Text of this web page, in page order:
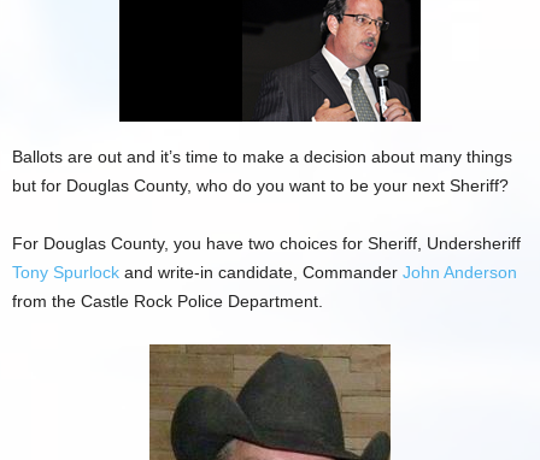
Ballots are out and it’s time to make a decision about many things
but for Douglas County, who do you want to be your next Sheriff?
For Douglas County, you have two choices for Sheriff, Undersheriff
Tony Spurlock and write-in candidate, Commander John Anderson
from the Castle Rock Police Department.